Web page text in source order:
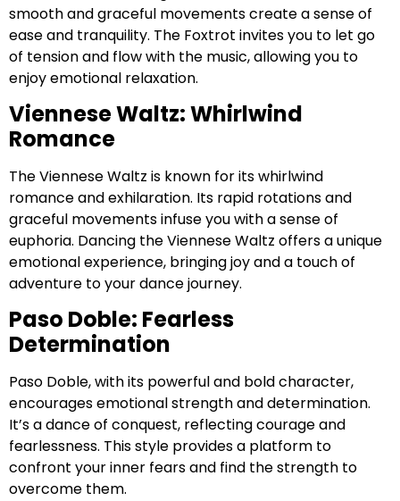
smooth and graceful movements create a sense of
ease and tranquility. The Foxtrot invites you to let go
of tension and flow with the music, allowing you to
enjoy emotional relaxation.
Viennese Waltz: Whirlwind
Romance
The Viennese Waltz is known for its whirlwind
romance and exhilaration. Its rapid rotations and
graceful movements infuse you with a sense of
euphoria. Dancing the Viennese Waltz offers a unique
emotional experience, bringing joy and a touch of
adventure to your dance journey.
Paso Doble: Fearless
Determination
Paso Doble, with its powerful and bold character,
encourages emotional strength and determination.
It’s a dance of conquest, reflecting courage and
fearlessness. This style provides a platform to
confront your inner fears and find the strength to
overcome them.